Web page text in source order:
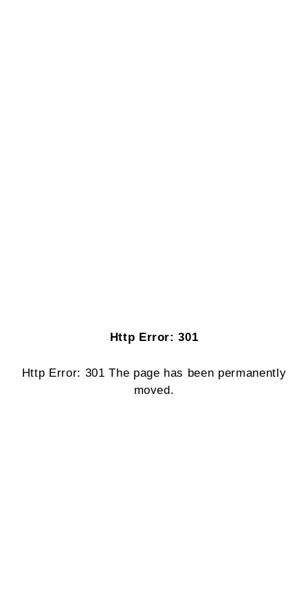
Http Error: 301
Http Error: 301 The page has been permanently
moved.